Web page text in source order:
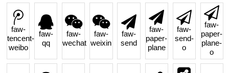
faw-
tencent-
weibo
faw-
qq
faw-
wechat
faw-
weixin
faw-
send
faw-
paper-
plane
faw-
send-
o
faw-
paper-
plane-
o